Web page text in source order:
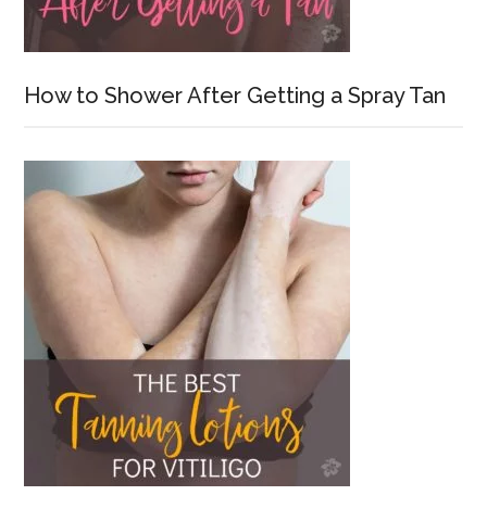
How to Shower After Getting a Spray Tan